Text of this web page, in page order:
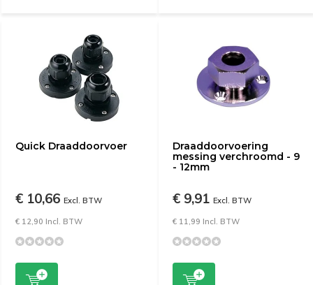
Quick Draaddoorvoer
€ 10,66 Excl. BTW
€ 12,90 Incl. BTW
Draaddoorvoering
messing verchroomd - 9
- 12mm
€ 9,91 Excl. BTW
€ 11,99 Incl. BTW